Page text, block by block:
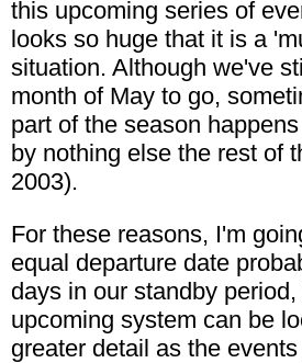
this upcoming series of
looks so huge that it is a
situation. Although we've
month of May to go,
part of the season
by nothing else the rest of
2003).
For these reasons, I'm
equal departure date
days in our standby
upcoming system can be
greater detail as the